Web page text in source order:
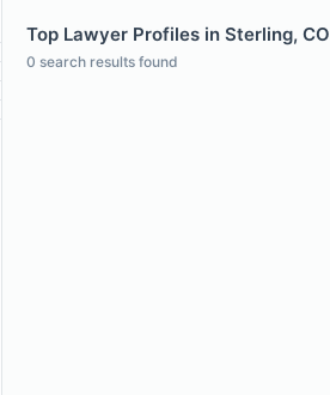
Top Lawyer Profiles in Sterling, CO
0 search results found